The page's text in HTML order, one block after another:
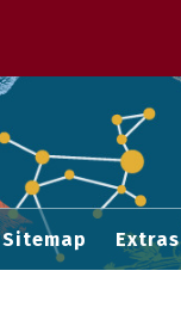
Sitemap Extras